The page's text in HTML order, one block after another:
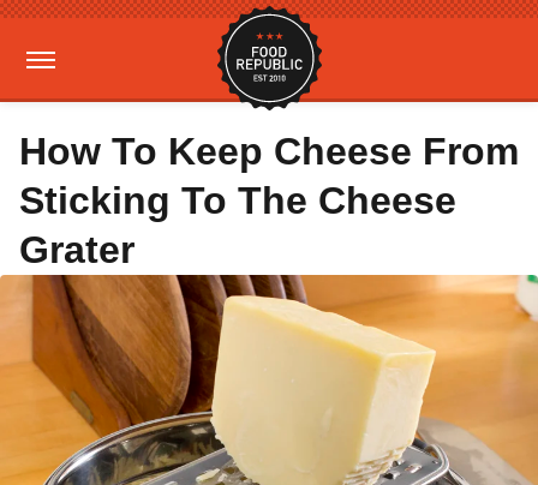
How To Keep Cheese From
Sticking To The Cheese
Grater